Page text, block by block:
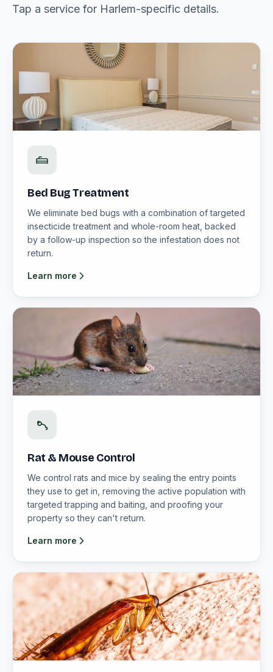
Tap a service for Harlem-specific details.
Bed Bug Treatment
We eliminate bed bugs with a combination of targeted
insecticide treatment and whole-room heat, backed
by a follow-up inspection so the infestation does not
return.
Learn more
Rat & Mouse Control
We control rats and mice by sealing the entry points
they use to get in, removing the active population with
targeted trapping and baiting, and proofing your
property so they can't return.
Learn more